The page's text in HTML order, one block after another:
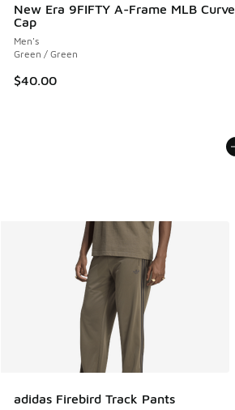
New Era 9FIFTY A-Frame MLB Curve
Cap
Men's
Green / Green
$40.00
adidas Firebird Track Pants